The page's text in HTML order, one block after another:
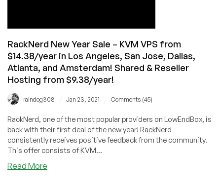
Credits!
RackNerd New Year Sale – KVM VPS from
$14.38/year in Los Angeles, San Jose, Dallas,
Atlanta, and Amsterdam! Shared & Reseller
Hosting from $9.38/year!
raindog308 Jan 23, 2021 Comments (45)
RackNerd, one of the most popular providers on LowEndBox, is
back with their first deal of the new year! RackNerd
consistently receives positive feedback from the community.
This offer consists of KVM...
Read More